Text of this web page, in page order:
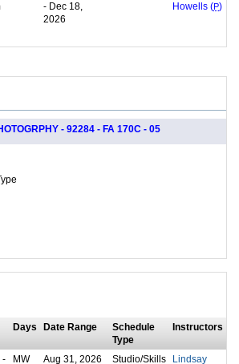
- Dec 18,
2026
Howells (P)
- 92284 - FA 170C - 05
Days Date Range
Schedule
Type
Instructors
-
MW
Aug 31, 2026
Studio/Skills
Lindsay